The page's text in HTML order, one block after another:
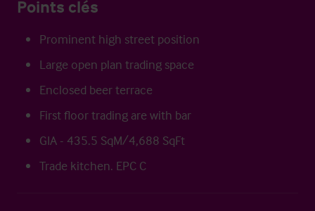
Points clés
Prominent high street position
Large open plan trading space
Enclosed beer terrace
First floor trading are with bar
GIA - 435.5 SqM/4,688 SqFt
Trade kitchen. EPC C